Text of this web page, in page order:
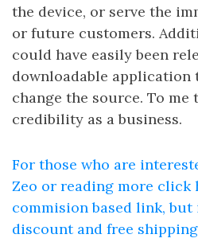
the device, or serve the
or future customers.
could have easily been
downloadable application
change the source. To me
credibility as a business.
For those who are
Zeo or reading more click
commision based link, but
discount and free